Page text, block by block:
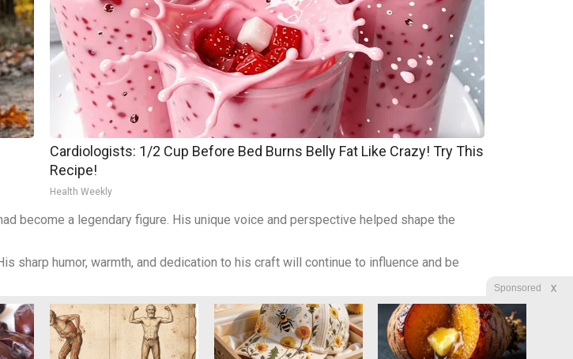
Sponsored X
Cardiologists: 1/2 Cup Before Bed Burns Belly Fat Like Crazy! Try This
Recipe!
Health Weekly
become a legendary figure. His unique voice and perspective helped shape the
sharp humor, warmth, and dedication to his craft will continue to influence and be